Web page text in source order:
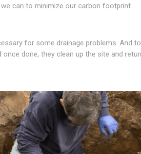
we can to minimize our carbon footprint.
for some drainage problems. And
done, they clean up the site and